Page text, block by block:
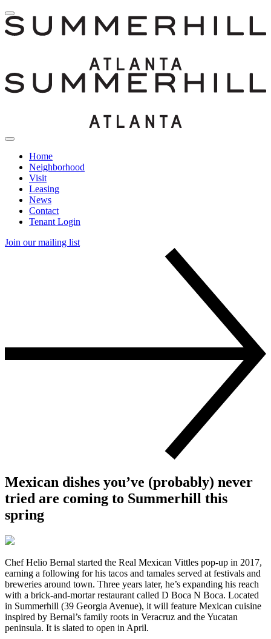
Home
Neighborhood
Visit
Leasing
News
Contact
Tenant Login
Join our mailing list
Mexican dishes you’ve (probably) never
tried are coming to Summerhill this
spring
Chef Helio Bernal started the Real Mexican Vittles pop-up in 2017,
earning a following for his tacos and tamales served at festivals and
breweries around town. Three years later, he’s expanding his reach
with a brick-and-mortar restaurant called D Boca N Boca. Located
in Summerhill (39 Georgia Avenue), it will feature Mexican cuisine
inspired by Bernal’s family roots in Veracruz and the Yucatan
peninsula. It is slated to open in April.